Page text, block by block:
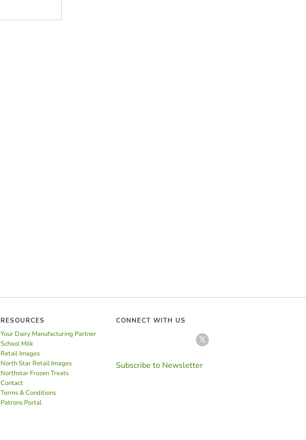
RESOURCES
Your Dairy Manufacturing Partner
School Milk
Retail Images
North Star Retail Images
Northstar Frozen Treats
Contact
Terms & Conditions
Patrons Portal
CONNECT WITH US
Subscribe to Newsletter